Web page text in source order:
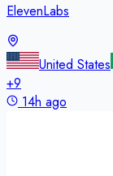
ElevenLabs
United States
+9
14h ago